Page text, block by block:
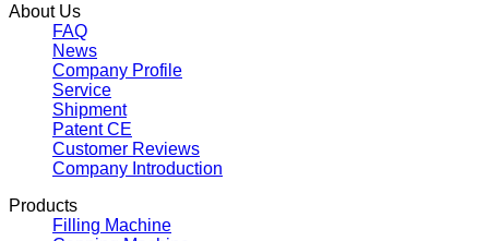
About Us
FAQ
News
Company Profile
Service
Shipment
Patent CE
Customer Reviews
Company Introduction
Products
Filling Machine